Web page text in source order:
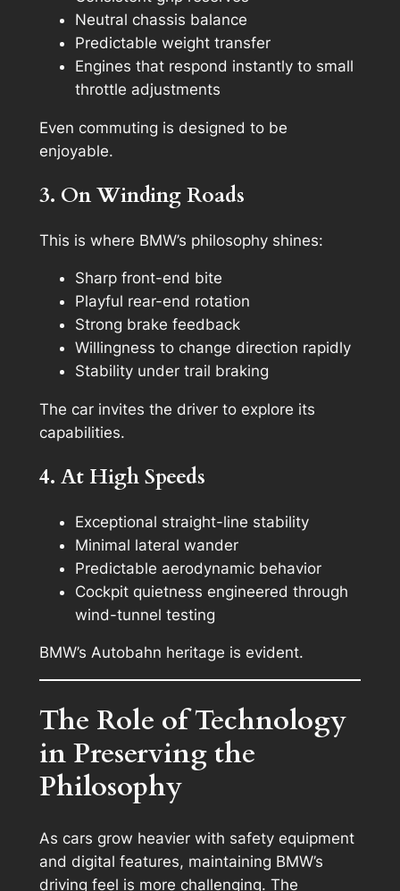
Neutral chassis balance
Predictable weight transfer
Engines that respond instantly to small
throttle adjustments
Even commuting is designed to be
enjoyable.
3. On Winding Roads
This is where BMW’s philosophy shines:
Sharp front-end bite
Playful rear-end rotation
Strong brake feedback
Willingness to change direction rapidly
Stability under trail braking
The car invites the driver to explore its
capabilities.
4. At High Speeds
Exceptional straight-line stability
Minimal lateral wander
Predictable aerodynamic behavior
Cockpit quietness engineered through
wind-tunnel testing
BMW’s Autobahn heritage is evident.
The Role of Technology
in Preserving the
Philosophy
As cars grow heavier with safety equipment
and digital features, maintaining BMW’s
driving feel is more challenging. The